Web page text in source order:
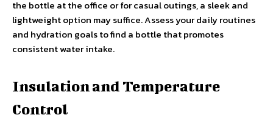
the bottle at the office or for casual outings, a sleek and
lightweight option may suffice. Assess your daily routines
and hydration goals to find a bottle that promotes
consistent water intake.
Insulation and Temperature
Control